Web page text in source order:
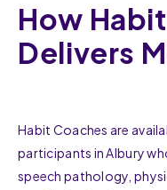
How
Delivers
Habit Coaches are
participants in Albury
speech pathology,